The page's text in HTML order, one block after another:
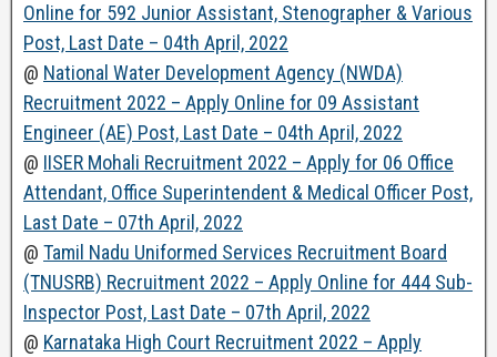
Online for 592 Junior Assistant, Stenographer & Various
Post, Last Date – 04th April, 2022
@ National Water Development Agency (NWDA)
Recruitment 2022 – Apply Online for 09 Assistant
Engineer (AE) Post, Last Date – 04th April, 2022
@ IISER Mohali Recruitment 2022 – Apply for 06 Office
Attendant, Office Superintendent & Medical Officer Post,
Last Date – 07th April, 2022
@ Tamil Nadu Uniformed Services Recruitment Board
(TNUSRB) Recruitment 2022 – Apply Online for 444 Sub-
Inspector Post, Last Date – 07th April, 2022
@ Karnataka High Court Recruitment 2022 – Apply